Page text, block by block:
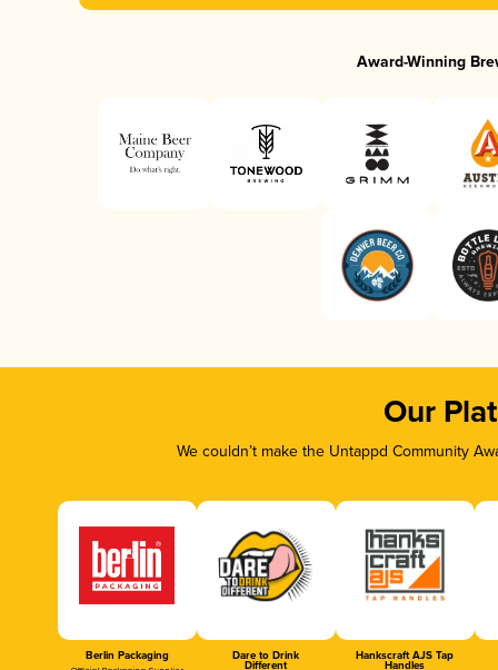
Award-Winning
Our
We couldn’t make the Untappd Community
Berlin Packaging Dare to Drink
Different
Hankscraft AJS Tap
Handles